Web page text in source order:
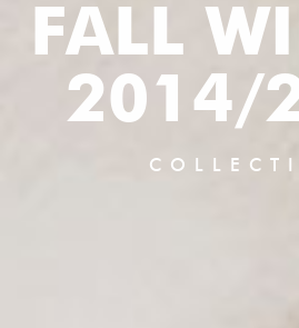
FALL
2014/